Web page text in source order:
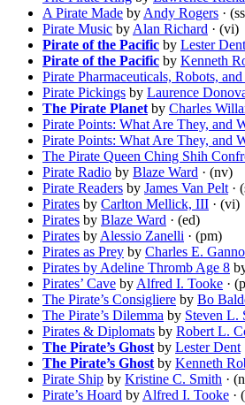
A Pirate Made by Andy Rogers ·
Pirate Music by Alan Richard · (vi)
Pirate of the Pacific by Lester Dent
Pirate of the Pacific by Kenneth
Pirate Pharmaceuticals, Robots,
Pirate Pickings by Laurence
The Pirate Planet by Charles
Pirate Points: What Are They, and
Pirate Points: What Are They, and
The Pirate Queen Ching Shih
Pirate Radio by Blaze Ward · (nv)
Pirate Readers by James Van Pelt ·
Pirates by Carlton Mellick, III · (vi)
Pirates by Blaze Ward · (ed)
Pirates by Alessio Zanelli · (pm)
Pirates as Prey by Charles E.
Pirates by Adeline Thromb Age 8
Pirates’ Cave by Alfred I. Tooke ·
The Pirate’s Consigliere by Bo
The Pirate’s Dilemma by Steven L.
Pirates & Diplomats by Robert L.
The Pirate’s Ghost by Lester Dent
The Pirate’s Ghost by Kenneth
Pirate Ship by Kristine C. Smith ·
Pirate’s Hoard by Alfred I. Tooke ·